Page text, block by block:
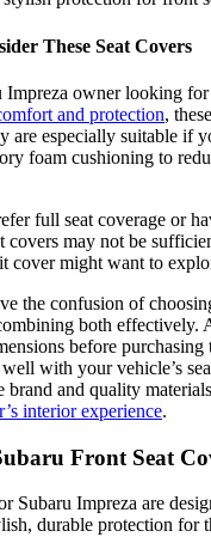
These Seat Covers
Impreza owner looking
and protection,
are especially suitable if
foam cushioning to
full seat coverage or
covers may not be
cover might want to
the confusion of
both effectively.
before purchasing
with your vehicle’s
brand and quality
interior experience.
Front Seat
Subaru Impreza are
durable protection for